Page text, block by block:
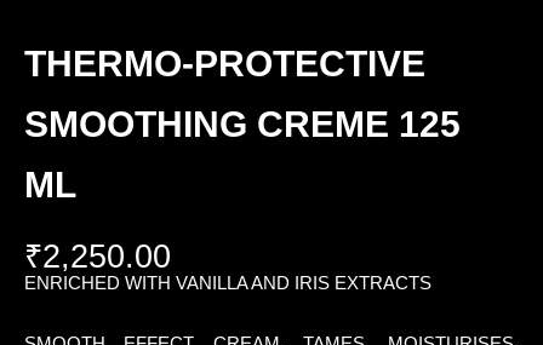
THERMO-PROTECTIVE
SMOOTHING CREME 125
ML
₹2,250.00
ENRICHED WITH VANILLA AND IRIS EXTRACTS